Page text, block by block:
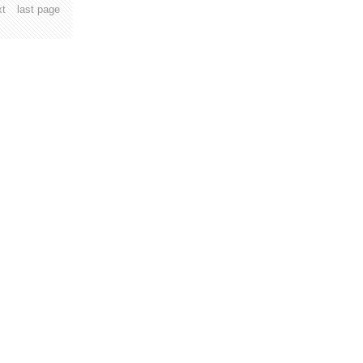
last page